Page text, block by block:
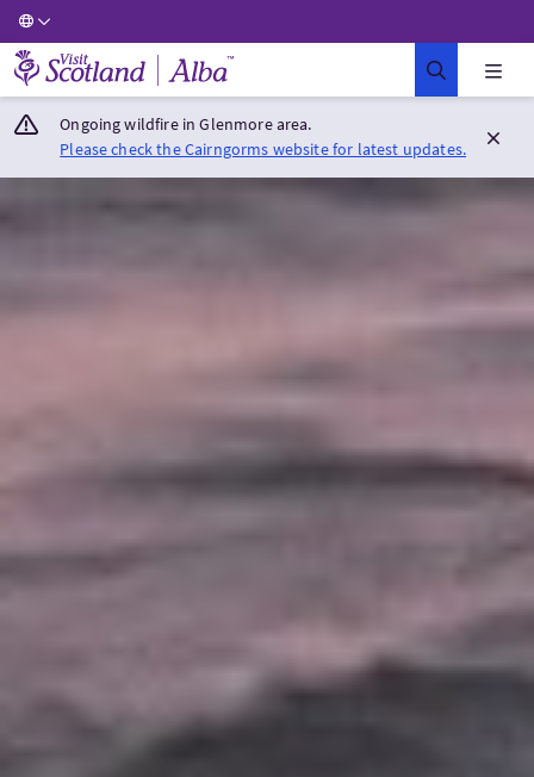
Visit Scotland Home
Ongoing wildfire in Glenmore area.
Please check the Cairngorms website for latest updates.